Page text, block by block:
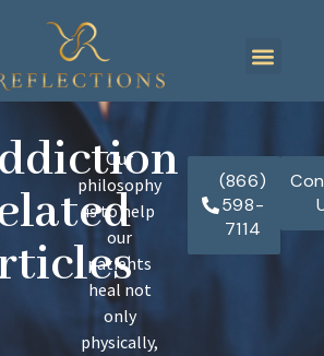
Our
philosophy
is to help
our
patients
heal not
only
physically,
(866)
598-
7114